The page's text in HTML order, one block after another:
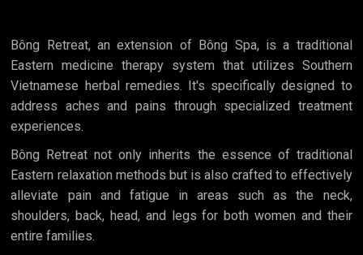
Bông Retreat, an extension of Bông Spa, is a traditional
Eastern medicine therapy system that utilizes Southern
Vietnamese herbal remedies. It's specifically designed to
address aches and pains through specialized treatment
experiences.
Bông Retreat not only inherits the essence of traditional
Eastern relaxation methods but is also crafted to effectively
alleviate pain and fatigue in areas such as the neck,
shoulders, back, head, and legs for both women and their
entire families.